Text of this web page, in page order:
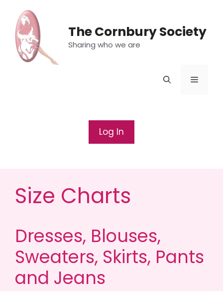
content
The Cornbury Society
Sharing who we are
Menu
Log In
Size Charts
Dresses, Blouses,
Sweaters, Skirts, Pants
and Jeans